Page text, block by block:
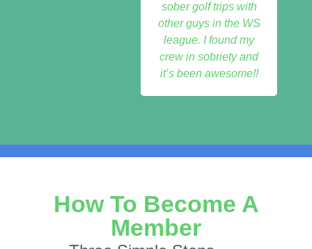
sober golf trips with
other guys in the WS
league. I found my
crew in sobriety and
it’s been awesome!!
How To Become A
Member